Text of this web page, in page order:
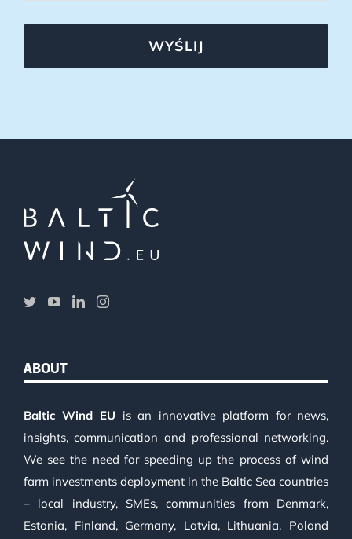
WYŚLIJ
ABOUT
Baltic Wind EU is an innovative platform for news,
insights, communication and professional networking.
We see the need for speeding up the process of wind
farm investments deployment in the Baltic Sea countries
– local industry, SMEs, communities from Denmark,
Estonia, Finland, Germany, Latvia, Lithuania, Poland